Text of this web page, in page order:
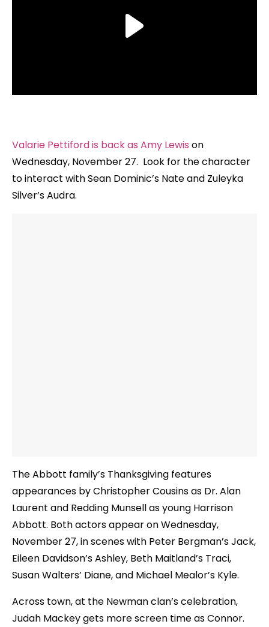
Valarie Pettiford is back as Amy Lewis on
Wednesday, November 27. Look for the character
to interact with Sean Dominic’s Nate and Zuleyka
Silver’s Audra.
The Abbott family’s Thanksgiving features
appearances by Christopher Cousins as Dr. Alan
Laurent and Redding Munsell as young Harrison
Abbott. Both actors appear on Wednesday,
November 27, in scenes with Peter Bergman’s Jack,
Eileen Davidson’s Ashley, Beth Maitland’s Traci,
Susan Walters’ Diane, and Michael Mealor’s Kyle.
Across town, at the Newman clan’s celebration,
Judah Mackey gets more screen time as Connor.